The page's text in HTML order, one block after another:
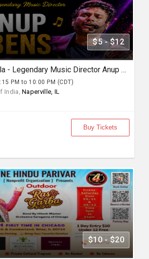
$5 - $12
Swadeshi Mela - Legendary Music Director Anup Rubens Live in Chicago
PM to 10:00 PM (CDT)
India,Naperville, IL
Buy Tickets
$10 - $20